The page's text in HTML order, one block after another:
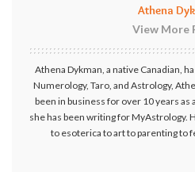
Athena
View More
Athena Dykman, a native Canadian,
Numerology, Taro, and Astrology,
been in business for over 10 years as
she has been writing for MyAstrology.
to esoterica to art to parenting to